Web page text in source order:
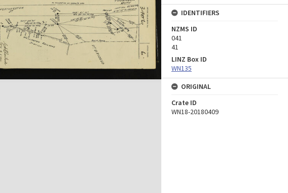
IDENTIFIERS
NZMS ID
041
41
LINZ Box ID
WN135
ORIGINAL
Crate ID
WN18-20180409